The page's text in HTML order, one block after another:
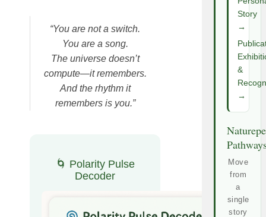
“You are not a switch.
You are a song.
The universe doesn’t
compute—it remembers.
And the rhythm it
remembers is you.”
🌀 Polarity Pulse
Decoder
Story
→
&
→
Move
from
a
single
story